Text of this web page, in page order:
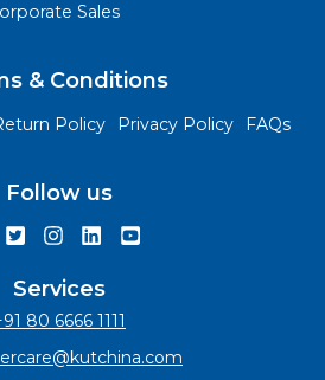
Sales
& Conditions
Policy Privacy Policy FAQs
Follow us
Services
80 6666 1111